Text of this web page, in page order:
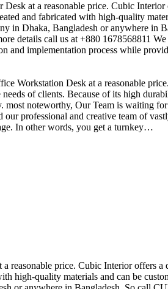
Desk at a reasonable price. Cubic
and fabricated with high-quality
in Dhaka, Bangladesh or anywhere in
details call us at +880 1678568811
and implementation process while
Workstation Desk at a reasonable
needs of clients. Because of its high
most noteworthy, Our Team is waiting
our professional and creative team of
In other words, you get a turnkey…
reasonable price. Cubic Interior offers
high-quality materials and can be